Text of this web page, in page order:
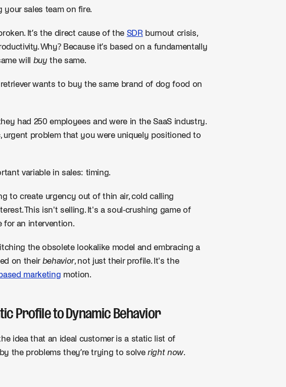
your sales team on fire.
It’s the direct cause of the SDR burnout crisis,
Why? Because it’s based on a fundamentally
will buy the same.
wants to buy the same brand of dog food on
had 250 employees and were in the SaaS industry.
problem that you were uniquely positioned to
variable in sales: timing.
to create urgency out of thin air, cold calling
This isn't selling. It's a soul-crushing game of
for an intervention.
the obsolete lookalike model and embracing a
on their behavior, not just their profile. It's the
marketing motion.
Profile to Dynamic Behavior
idea that an ideal customer is a static list of
the problems they’re trying to solveright now.